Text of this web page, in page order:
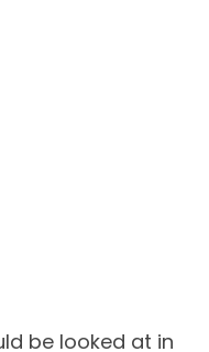
be looked at in